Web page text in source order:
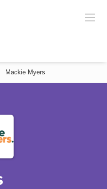
Mackie Myers